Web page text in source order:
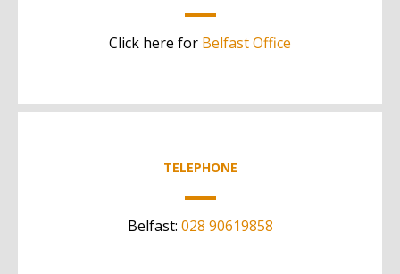
Click here for Belfast Office
TELEPHONE
Belfast: 028 90619858